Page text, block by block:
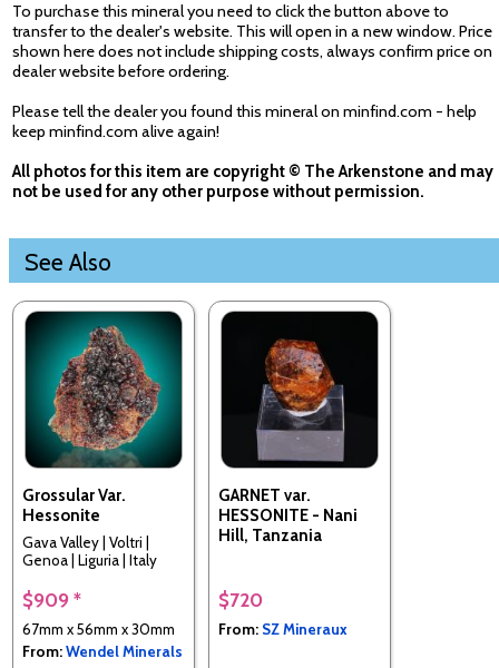
To purchase this mineral you need to click the button above to
transfer to the dealer's website. This will open in a new window. Price
shown here does not include shipping costs, always confirm price on
dealer website before ordering.
Please tell the dealer you found this mineral on minfind.com - help
keep minfind.com alive again!
All photos for this item are copyright © The Arkenstone and may
not be used for any other purpose without permission.
See Also
Grossular Var.
Hessonite
Gava Valley | Voltri |
Genoa | Liguria | Italy
$909 *
67mm x 56mm x 30mm
From:Wendel Minerals
GARNET var.
HESSONITE - Nani
Hill, Tanzania
$720
From: SZ Mineraux